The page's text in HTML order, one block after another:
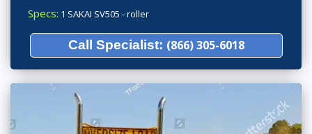
Specs: 1 SAKAI SV505 - roller
Call Specialist: (866) 305-6018